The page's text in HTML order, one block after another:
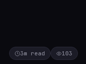
3m read 103